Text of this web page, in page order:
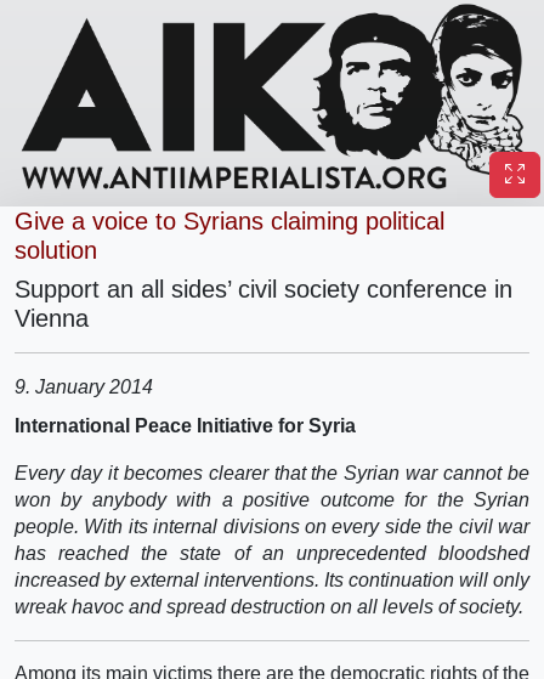
Give a voice to Syrians claiming political
solution
Support an all sides’ civil society conference in
Vienna
9. January 2014
International Peace Initiative for Syria
Every day it becomes clearer that the Syrian war cannot be
won by anybody with a positive outcome for the Syrian
people. With its internal divisions on every side the civil war
has reached the state of an unprecedented bloodshed
increased by external interventions. Its continuation will only
wreak havoc and spread destruction on all levels of society.
Among its main victims there are the democratic rights of the